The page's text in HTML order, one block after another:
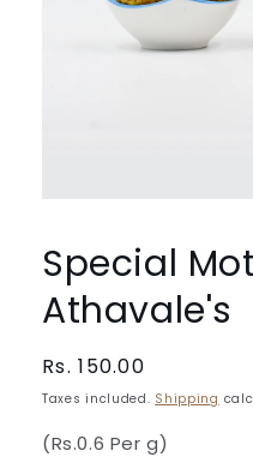
in
modal
Special
Athavale's
Regular
price
Rs. 150.00
Taxes included. Shipping
(Rs.0.6 Per g)